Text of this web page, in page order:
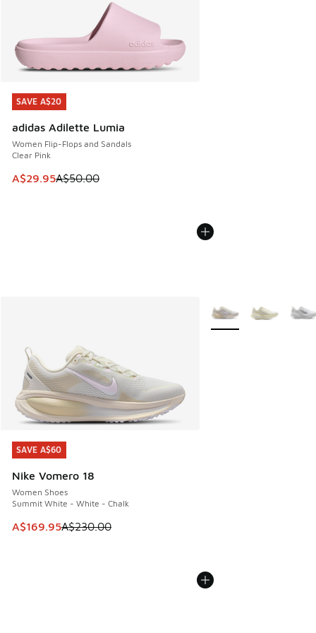
SAVE A$20
adidas Adilette Lumia
Women Flip-Flops and Sandals
Clear Pink
This item is on sale. Price dropped from A$50.00 to
A$29.95A$50.00
SAVE A$20
SAVE A$60
Nike Vomero 18
Women Shoes
Summit White - White - Chalk
This item is on sale. Price dropped from A$230.00 to
A$169.95A$230.00
SAVE A$60
More Colors Available